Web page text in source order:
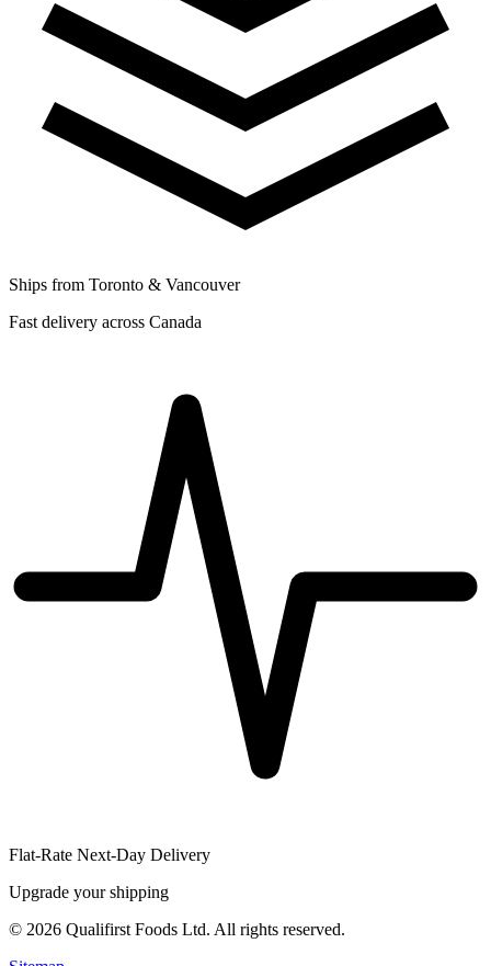
Ships from Toronto & Vancouver
Fast delivery across Canada
Flat-Rate Next-Day Delivery
Upgrade your shipping
© 2026 Qualifirst Foods Ltd. All rights reserved.